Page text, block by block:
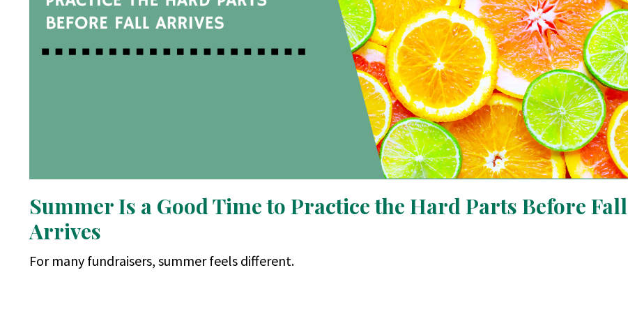
Summer Is a Good Time to Practice the Hard Parts Before Fall
Arrives
For many fundraisers, summer feels different.